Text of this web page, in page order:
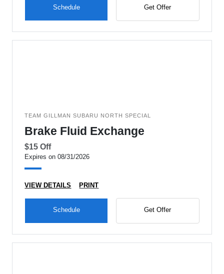
Schedule Get Offer
TEAM GILLMAN SUBARU NORTH SPECIAL
Brake Fluid Exchange
$15 Off
Expires on 08/31/2026
VIEW DETAILS PRINT
Schedule Get Offer